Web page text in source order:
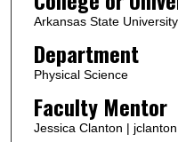
Arkansas State
Department
Physical Science
Faculty Mentor
Jessica Clanton |